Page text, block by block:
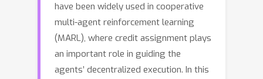
have been widely used in cooperative
multi-agent reinforcement learning
(MARL), where credit assignment plays
an important role in guiding the
agents’ decentralized execution. In this